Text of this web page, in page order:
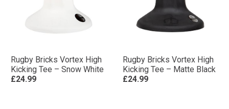
Rugby Bricks Vortex High
Kicking Tee – Snow White
£24.99
Rugby Bricks Vortex High
Kicking Tee – Matte Black
£24.99